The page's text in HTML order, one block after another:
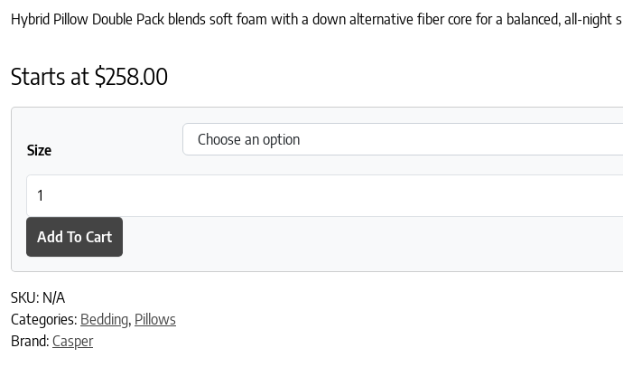
Hybrid Pillow Double Pack blends soft foam with a down alternative fiber core for a balanced, all-night
Starts at$258.00
Size
Add To Cart
SKU: N/A
Categories: Bedding, Pillows
Brand: Casper